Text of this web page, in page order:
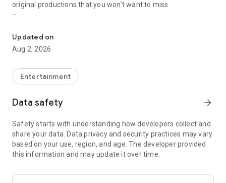
original productions that you won’t want to miss.
Features you'll love about Kinodaran:
- Constantly Updated Content: We regularly add new movies
- Exclusive Offerings: Watch original Kinodaran series and
environment and only
high-quality content.
- User-Friendly Experience: Our platform offers comfortable
Updated on
Aug 2, 2026
Entertainment
Data safety arrow_forward
Safety starts with understanding how developers collect and
share your data. Data privacy and security practices may vary
based on your use, region, and age. The developer provided
this information and may update it over time.